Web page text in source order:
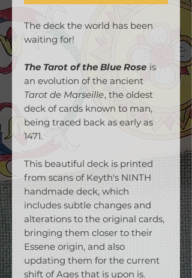
The deck the world has been
waiting for!
The Tarot of the Blue Rose is
an evolution of the ancient
Tarot de Marseille, the oldest
deck of cards known to man,
being traced back as early as
1471.
This beautiful deck is printed
from scans of Keyth's NINTH
handmade deck, which
includes subtle changes and
alterations to the original cards,
bringing them closer to their
Essene origin, and also
updating them for the current
shift of Ages that is upon is.